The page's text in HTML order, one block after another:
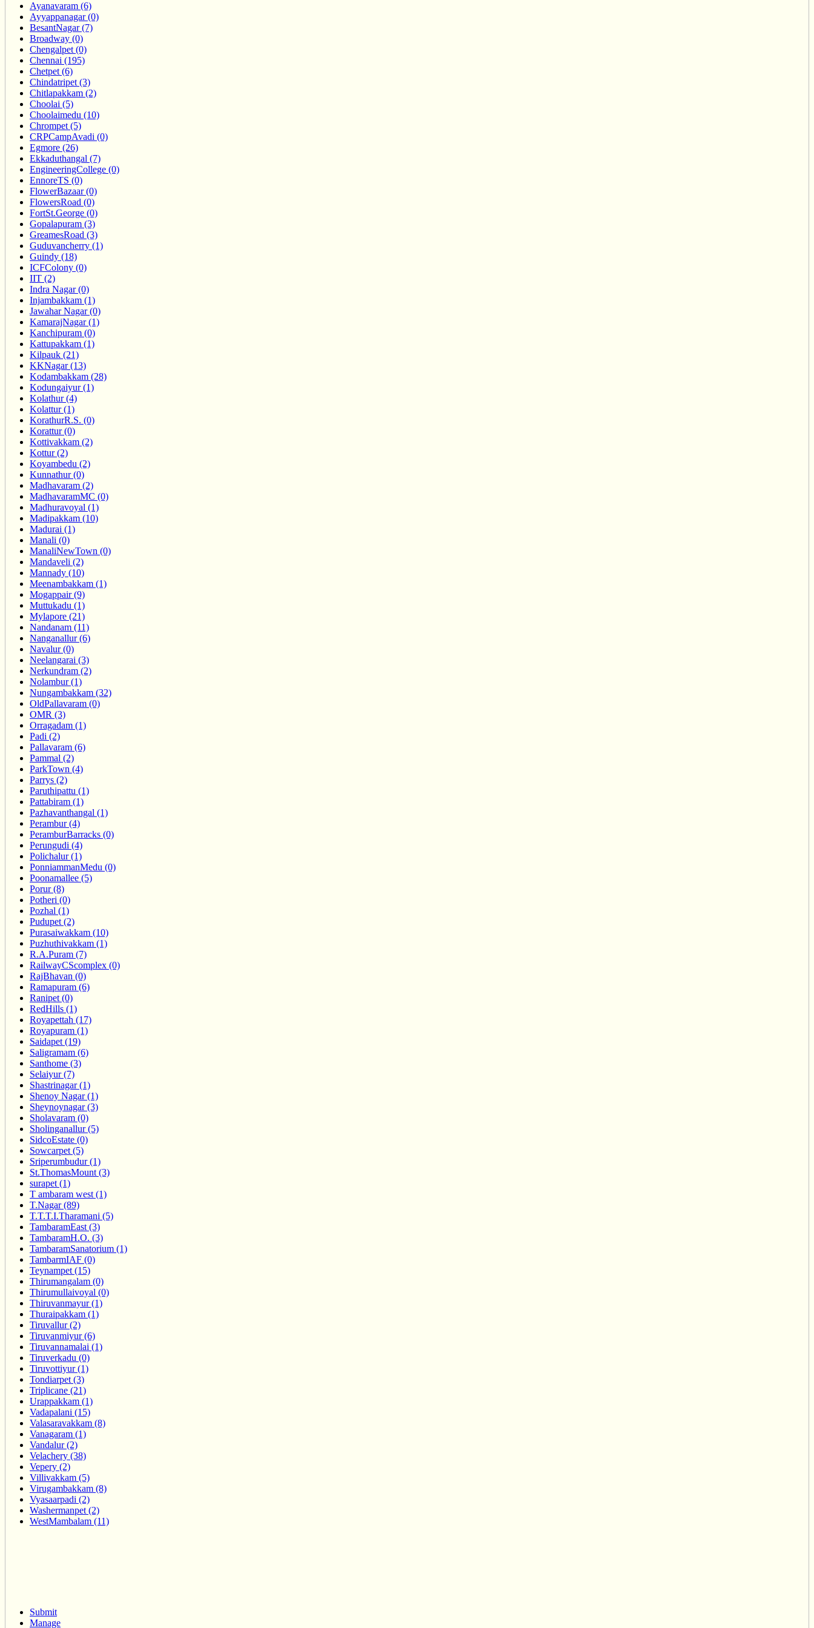
Ayanavaram (6)
Ayyappanagar (0)
BesantNagar (7)
Broadway (0)
Chengalpet (0)
Chennai (195)
Chetpet (6)
Chindatripet (3)
Chitlapakkam (2)
Choolai (5)
Choolaimedu (10)
Chrompet (5)
CRPCampAvadi (0)
Egmore (26)
Ekkaduthangal (7)
EngineeringCollege (0)
EnnoreTS (0)
FlowerBazaar (0)
FlowersRoad (0)
FortSt.George (0)
Gopalapuram (3)
GreamesRoad (3)
Guduvancherry (1)
Guindy (18)
ICFColony (0)
IIT (2)
Indra Nagar (0)
Injambakkam (1)
Jawahar Nagar (0)
KamarajNagar (1)
Kanchipuram (0)
Kattupakkam (1)
Kilpauk (21)
KKNagar (13)
Kodambakkam (28)
Kodungaiyur (1)
Kolathur (4)
Kolattur (1)
KorathurR.S. (0)
Korattur (0)
Kottivakkam (2)
Kottur (2)
Koyambedu (2)
Kunnathur (0)
Madhavaram (2)
MadhavaramMC (0)
Madhuravoyal (1)
Madipakkam (10)
Madurai (1)
Manali (0)
ManaliNewTown (0)
Mandaveli (2)
Mannady (10)
Meenambakkam (1)
Mogappair (9)
Muttukadu (1)
Mylapore (21)
Nandanam (11)
Nanganallur (6)
Navalur (0)
Neelangarai (3)
Nerkundram (2)
Nolambur (1)
Nungambakkam (32)
OldPallavaram (0)
OMR (3)
Orragadam (1)
Padi (2)
Pallavaram (6)
Pammal (2)
ParkTown (4)
Parrys (2)
Paruthipattu (1)
Pattabiram (1)
Pazhavanthangal (1)
Perambur (4)
PeramburBarracks (0)
Perungudi (4)
Polichalur (1)
PonniammanMedu (0)
Poonamallee (5)
Porur (8)
Potheri (0)
Pozhal (1)
Pudupet (2)
Purasaiwakkam (10)
Puzhuthivakkam (1)
R.A.Puram (7)
RailwayCScomplex (0)
RajBhavan (0)
Ramapuram (6)
Ranipet (0)
RedHills (1)
Royapettah (17)
Royapuram (1)
Saidapet (19)
Saligramam (6)
Santhome (3)
Selaiyur (7)
Shastrinagar (1)
Shenoy Nagar (1)
Sheynoynagar (3)
Sholavaram (0)
Sholinganallur (5)
SidcoEstate (0)
Sowcarpet (5)
Sriperumbudur (1)
St.ThomasMount (3)
surapet (1)
T ambaram west (1)
T.Nagar (89)
T.T.T.I.Tharamani (5)
TambaramEast (3)
TambaramH.O. (3)
TambaramSanatorium (1)
TambarmIAF (0)
Teynampet (15)
Thirumangalam (0)
Thirumullaivoyal (0)
Thiruvanmayur (1)
Thuraipakkam (1)
Tiruvallur (2)
Tiruvanmiyur (6)
Tiruvannamalai (1)
Tiruverkadu (0)
Tiruvottiyur (1)
Tondiarpet (3)
Triplicane (21)
Urappakkam (1)
Vadapalani (15)
Valasaravakkam (8)
Vanagaram (1)
Vandalur (2)
Velachery (38)
Vepery (2)
Villivakkam (5)
Virugambakkam (8)
Vyasaarpadi (2)
Washermanpet (2)
WestMambalam (11)
Submit
Manage